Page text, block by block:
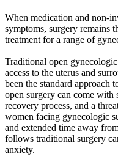
When medication and non-
symptoms, surgery remains
treatment for a range of
Traditional open
access to the uterus and
been the standard approach
open surgery can come
recovery process, and a
women facing gynecologic
and extended time away
follows traditional surgery
anxiety.